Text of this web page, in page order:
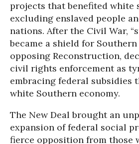
projects that benefited white
excluding enslaved people
nations. After the Civil War,
became a shield for
opposing Reconstruction,
civil rights enforcement as
embracing federal subsidies
white Southern economy.
The New Deal brought an
expansion of federal social
fierce opposition from those